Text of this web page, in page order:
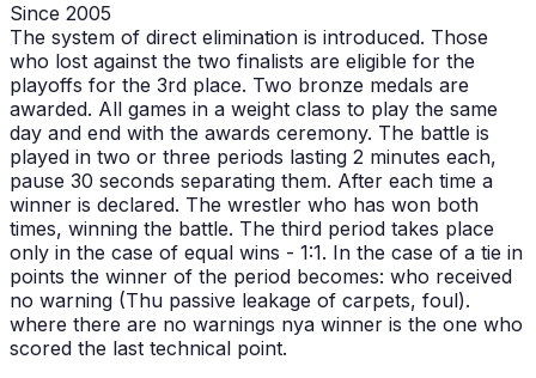
Since 2005
The system of direct elimination is introduced. Those
who lost against the two finalists are eligible for the
playoffs for the 3rd place. Two bronze medals are
awarded. All games in a weight class to play the same
day and end with the awards ceremony. The battle is
played in two or three periods lasting 2 minutes each,
pause 30 seconds separating them. After each time a
winner is declared. The wrestler who has won both
times, winning the battle. The third period takes place
only in the case of equal wins - 1:1. In the case of a tie in
points the winner of the period becomes: who received
no warning (Thu passive leakage of carpets, foul).
where there are no warnings nya winner is the one who
scored the last technical point.